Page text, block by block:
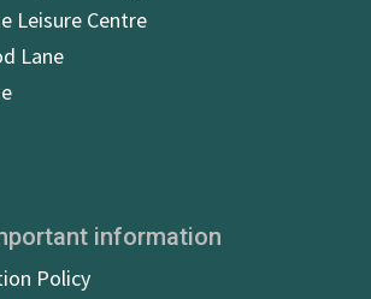
Leisure Centre
Lane
information
Policy